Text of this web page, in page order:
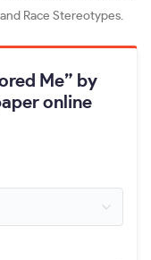
Race Stereotypes.
Me” by
online